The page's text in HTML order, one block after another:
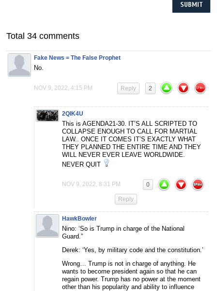
Total 34 comments
Fake News = The False Prophet
No.
NOV 9, 2022, 4:15 PM 2
Reply
2QIK4U
This is AGENDA21-30. IT’S ALL SCRIPTED TO
COLLAPSE ENOUGH TO CALL FOR MARTIAL
LAW.. ONCE IT COMES IT’S EXACTLY WHAT
THEY PLANNED THE ENTIRE TIME AND THEY
WILL NEVER EVER LEAVE WORLDWIDE.
NEVER QUIT
NOV 9, 2022, 8:31 PM 0
Reply
HawkBowler
Nino: ‘So is Trump in charge of the National
Guard.”
Derek: ‘Yes, by military code and the constitution.’
Wrong… Trump is not in charge of anything. He
wants to become president again so that he can
regain power. Trump has no power at the moment
other than his popularity and ability to influence